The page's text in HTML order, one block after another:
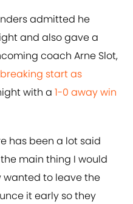
admitted he
and also gave a
coach Arne Slot,
start as
with a 1-0 away win
has been a lot said
main thing I would
wanted to leave the
it early so they